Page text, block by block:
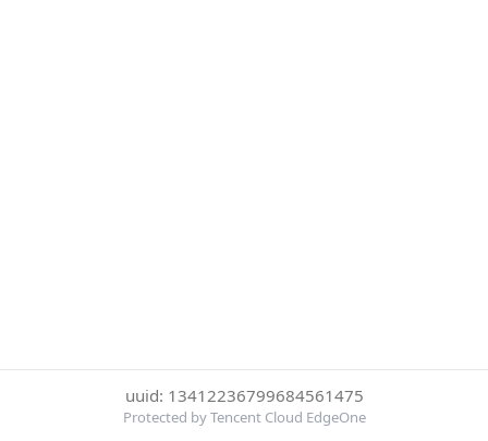
uuid: 13412236799684561475
Protected by Tencent Cloud EdgeOne